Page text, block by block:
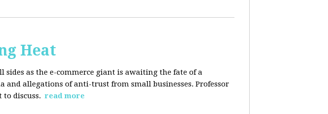
Heat
sides as the e-commerce giant is awaiting the fate of a
allegations of anti-trust from small businesses. Professor
to discuss. read more